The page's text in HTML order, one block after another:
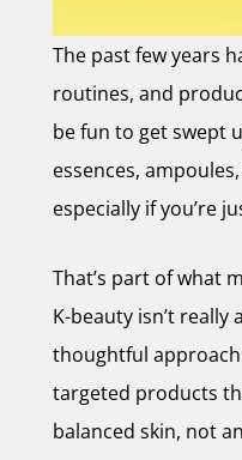
The past few years
routines, and
be fun to get swept
essences,
especially if you’re
That’s part of what
K-beauty isn’t
thoughtful
targeted products
balanced skin, not